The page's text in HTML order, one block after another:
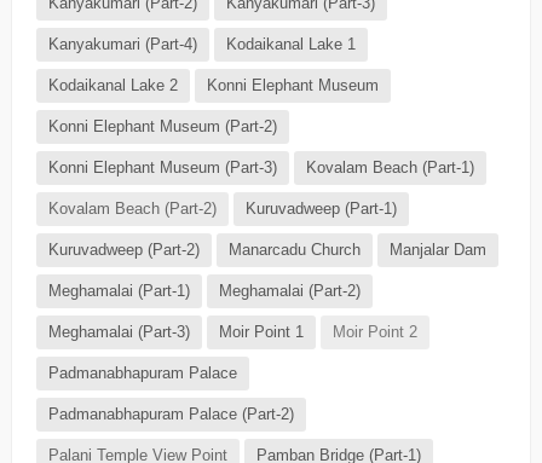
Kanyakumari (Part-4) Kodaikanal Lake 1
Kodaikanal Lake 2 Konni Elephant Museum
Konni Elephant Museum (Part-2)
Konni Elephant Museum (Part-3) Kovalam Beach (Part-1)
Kovalam Beach (Part-2) Kuruvadweep (Part-1)
Kuruvadweep (Part-2) Manarcadu Church Manjalar Dam
Meghamalai (Part-1) Meghamalai (Part-2)
Meghamalai (Part-3) Moir Point 1 Moir Point 2
Padmanabhapuram Palace
Padmanabhapuram Palace (Part-2)
Palani Temple View Point Pamban Bridge (Part-1)